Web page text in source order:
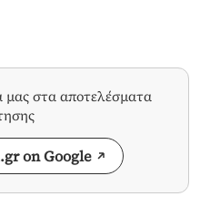
μας στα αποτελέσματα
on Google